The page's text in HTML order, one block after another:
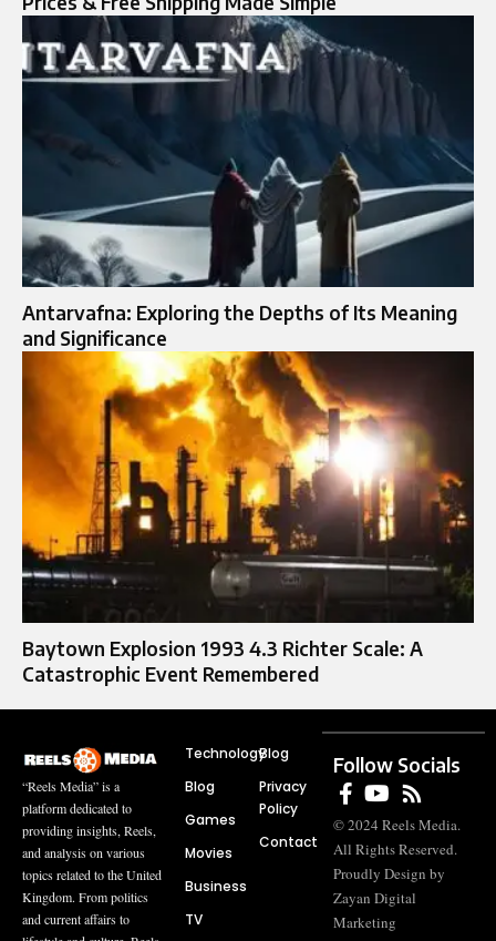
Antarvafna: Exploring the Depths of Its Meaning
and Significance
Baytown Explosion 1993 4.3 Richter Scale: A
Catastrophic Event Remembered
“Reels Media” is a
platform dedicated to
providing insights, Reels,
and analysis on various
topics related to the United
Kingdom. From politics
and current affairs to
Technology
Blog
Games
Movies
Business
TV
Blog
Privacy
Policy
Contact
Follow Socials
© 2024 Reels Media.
All Rights Reserved.
Proudly Design by
Zayan Digital
Marketing